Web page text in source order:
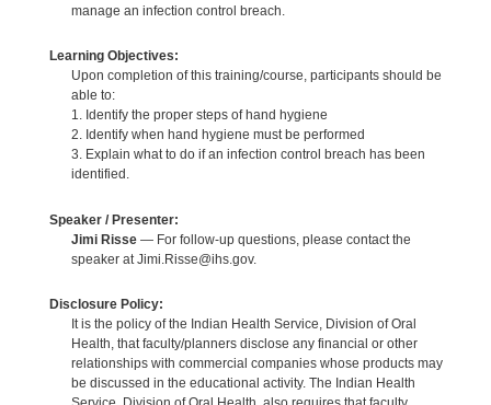
manage an infection control breach.
Learning Objectives:
Upon completion of this training/course, participants should be
able to:
1. Identify the proper steps of hand hygiene
2. Identify when hand hygiene must be performed
3. Explain what to do if an infection control breach has been
identified.
Speaker / Presenter:
Jimi Risse— For follow-up questions, please contact the
speaker at Jimi.Risse@ihs.gov.
Disclosure Policy:
It is the policy of the Indian Health Service, Division of Oral
Health, that faculty/planners disclose any financial or other
relationships with commercial companies whose products may
be discussed in the educational activity. The Indian Health